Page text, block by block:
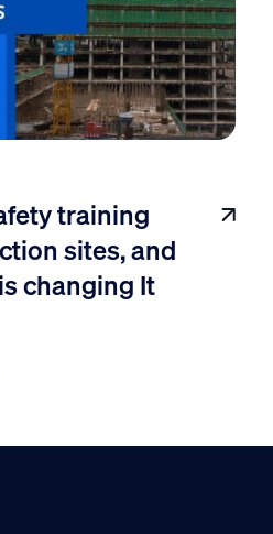
training
sites, and
changing It